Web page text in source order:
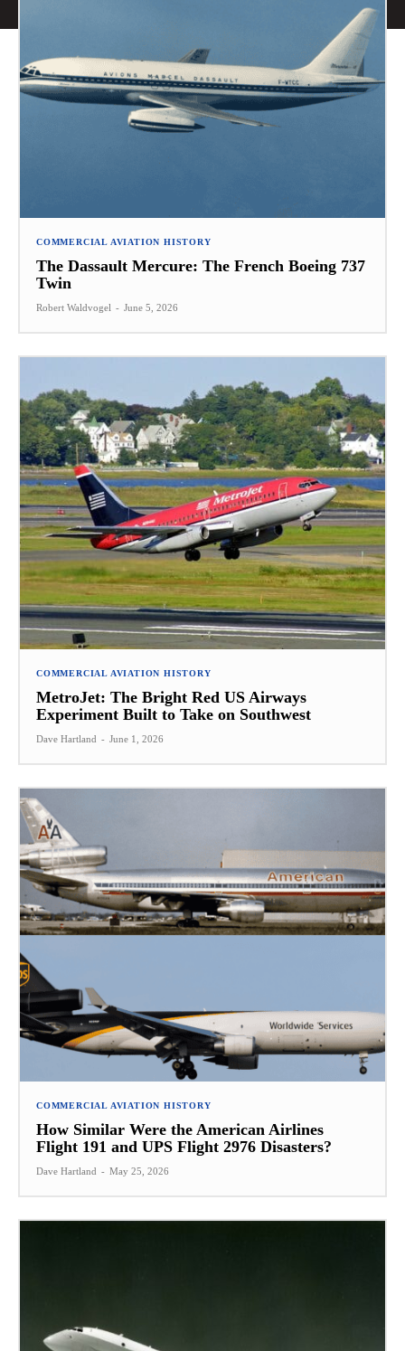
COMMERCIAL AVIATION HISTORY
The Dassault Mercure: The French Boeing 737
Twin
Robert Waldvogel - June 5, 2026
COMMERCIAL AVIATION HISTORY
MetroJet: The Bright Red US Airways
Experiment Built to Take on Southwest
Dave Hartland - June 1, 2026
COMMERCIAL AVIATION HISTORY
How Similar Were the American Airlines
Flight 191 and UPS Flight 2976 Disasters?
Dave Hartland - May 25, 2026